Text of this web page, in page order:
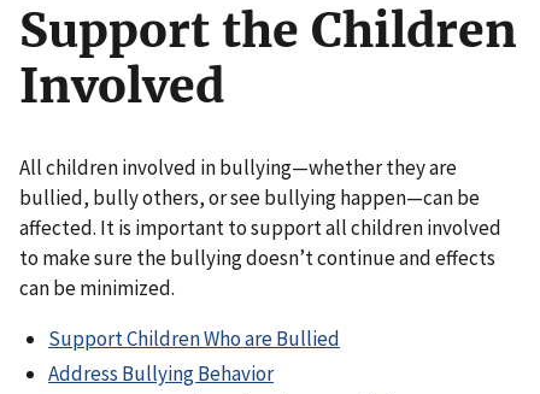
Support the Children
Involved
All children involved in bullying—whether they are
bullied, bully others, or see bullying happen—can be
affected. It is important to support all children involved
to make sure the bullying doesn’t continue and effects
can be minimized.
Support Children Who are Bullied
Address Bullying Behavior